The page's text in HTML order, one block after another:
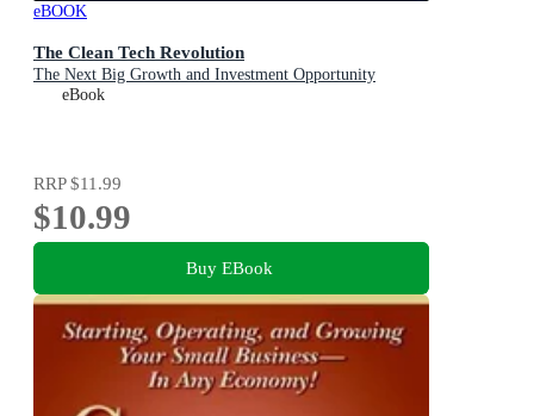
eBOOK
The Clean Tech Revolution
The Next Big Growth and Investment Opportunity
eBook
RRP$11.99
$10.99
Buy EBook